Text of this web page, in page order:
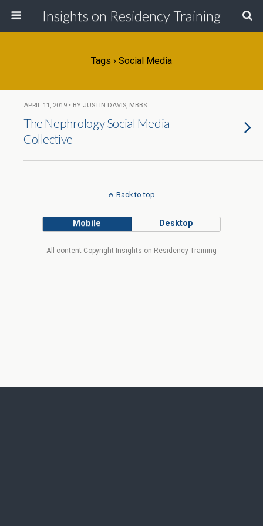
Insights on Residency Training
Tags › Social Media
APRIL 11, 2019 • BY JUSTIN DAVIS, MBBS
The Nephrology Social Media
Collective
Back to top
Mobile Desktop
All content Copyright Insights on Residency Training